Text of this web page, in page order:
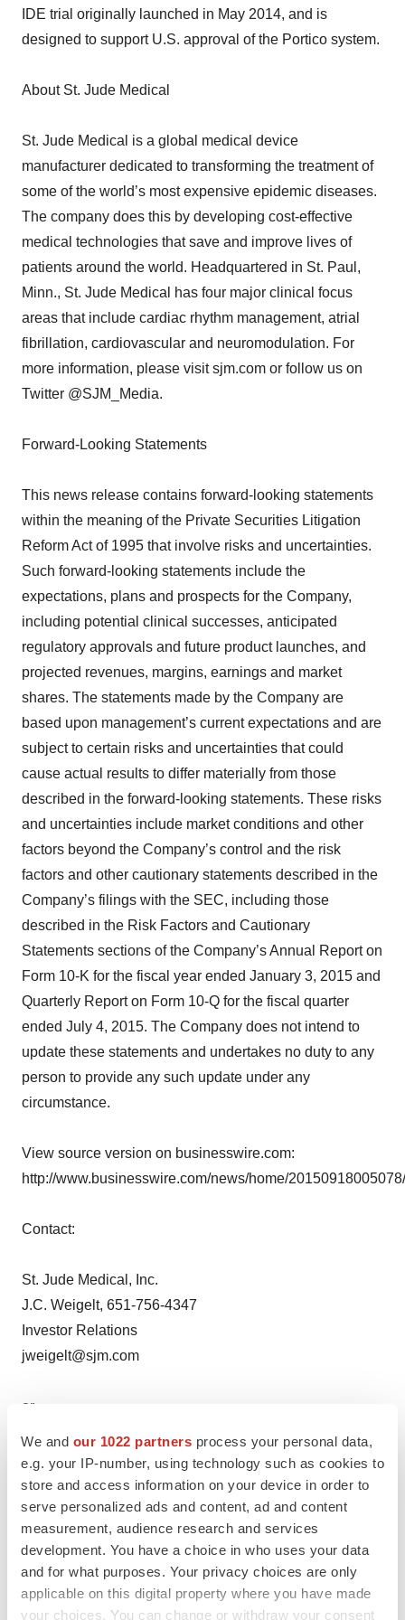
We and our 1022 partners process your personal data,
e.g. your IP-number, using technology such as cookies to
store and access information on your device in order to
serve personalized ads and content, ad and content
measurement, audience research and services
development. You have a choice in who uses your data
and for what purposes. Your privacy choices are only
applicable on this digital property where you have made
your choices. You can change or withdraw your consent
IDE trial originally launched in May 2014, and is
designed to support U.S. approval of the Portico system.
About St. Jude Medical
St. Jude Medical is a global medical device
manufacturer dedicated to transforming the treatment of
some of the world’s most expensive epidemic diseases.
The company does this by developing cost-effective
medical technologies that save and improve lives of
patients around the world. Headquartered in St. Paul,
Minn., St. Jude Medical has four major clinical focus
areas that include cardiac rhythm management, atrial
fibrillation, cardiovascular and neuromodulation. For
more information, please visit sjm.com or follow us on
Twitter @SJM_Media.
Forward-Looking Statements
This news release contains forward-looking statements
within the meaning of the Private Securities Litigation
Reform Act of 1995 that involve risks and uncertainties.
Such forward-looking statements include the
expectations, plans and prospects for the Company,
including potential clinical successes, anticipated
regulatory approvals and future product launches, and
projected revenues, margins, earnings and market
shares. The statements made by the Company are
based upon management’s current expectations and are
subject to certain risks and uncertainties that could
cause actual results to differ materially from those
described in the forward-looking statements. These risks
and uncertainties include market conditions and other
factors beyond the Company’s control and the risk
factors and other cautionary statements described in the
Company’s filings with the SEC, including those
described in the Risk Factors and Cautionary
Statements sections of the Company’s Annual Report on
Form 10-K for the fiscal year ended January 3, 2015 and
Quarterly Report on Form 10-Q for the fiscal quarter
ended July 4, 2015. The Company does not intend to
update these statements and undertakes no duty to any
person to provide any such update under any
circumstance.
View source version on businesswire.com:
http://www.businesswire.com/news/home/
Contact:
St. Jude Medical, Inc.
J.C. Weigelt, 651-756-4347
Investor Relations
jweigelt@sjm.com
or
Laurel Hood, 651-756-2853
Media Relations
lhood02@sjm.com
Help employers find you! Check out all thejobsandpost
.